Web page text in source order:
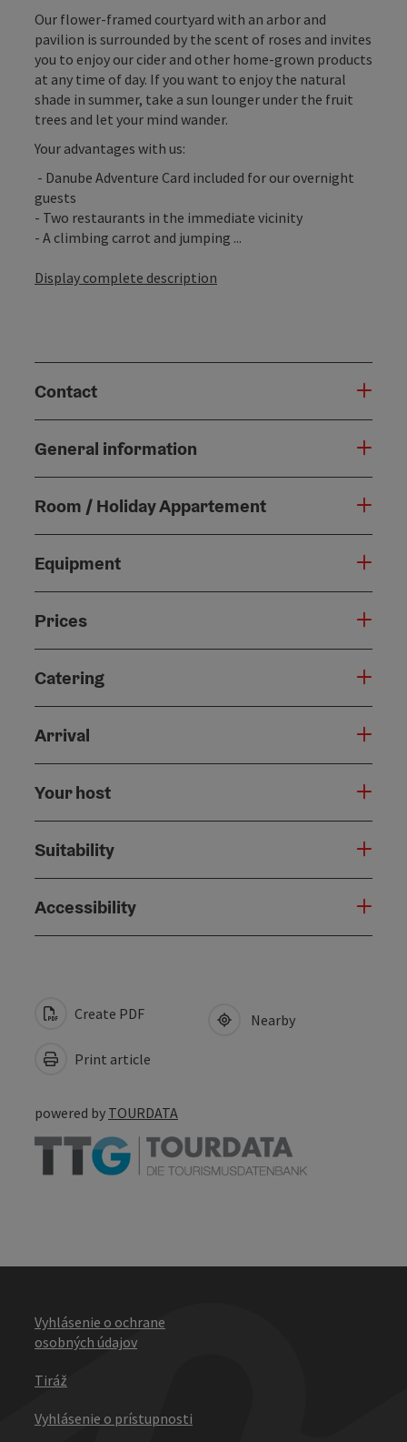
Our flower-framed courtyard with an arbor and
pavilion is surrounded by the scent of roses and invites
you to enjoy our cider and other home-grown products
at any time of day. If you want to enjoy the natural
shade in summer, take a sun lounger under the fruit
trees and let your mind wander.
Your advantages with us:
- Danube Adventure Card included for our overnight
guests
- Two restaurants in the immediate vicinity
- A climbing carrot and jumping ...
Display complete description
Contact
General information
Room / Holiday Appartement
Equipment
Prices
Catering
Arrival
Your host
Suitability
Accessibility
Create PDF
Print article
Nearby
powered by TOURDATA
Vyhlásenie o ochrane
osobných údajov
Tiráž
Vyhlásenie o prístupnosti